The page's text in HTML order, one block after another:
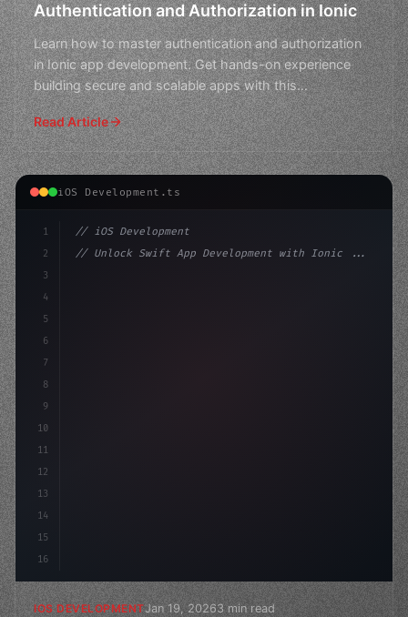
Authentication and Authorization in Ionic
Learn how to master authentication and authorization
in Ionic app development. Get hands-on experience
building secure and scalable apps with this
comprehensive
Read Article
iOS Development.ts
1
2
3
4
5
6
7
8
9
10
11
12
13
14
15
16
// iOS Development
// Unlock Swift App Development with Ionic ...
IOS DEVELOPMENTJan 19, 20263 min read